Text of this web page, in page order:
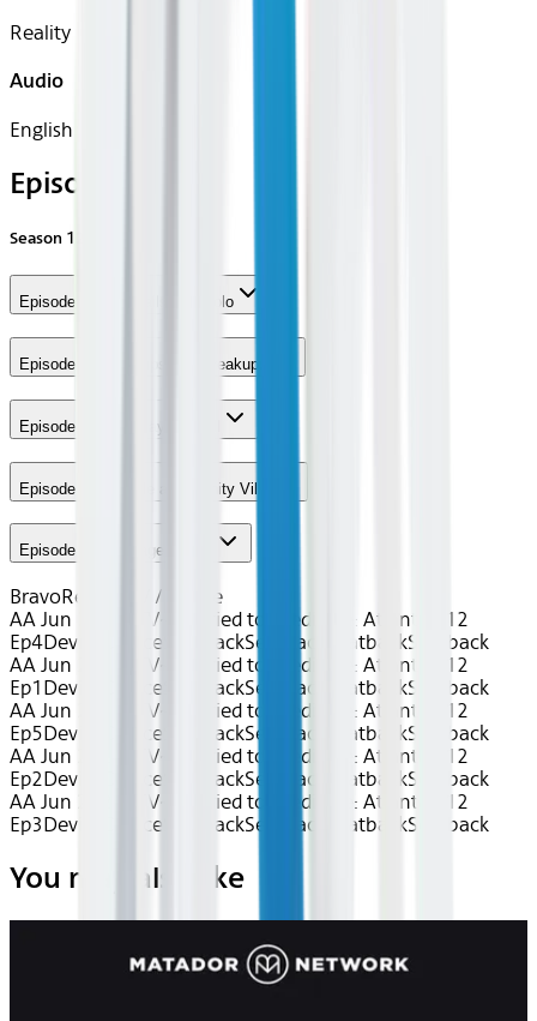
Reality
Audio
English
Episodes
Season 12
Episode 1 - Cocktails and Polo
Episode 2 - Makeups and Breakups
Episode 3 - The Player's Ball
Episode 4 - Trouble at Serenity Villa
Episode 5 - Baggage Check
BravoReality TV / Home
AA Jun 2026~TV~Married to Medicine: Atlanta S12
Ep4Device Device SeatbackSeatback SeatbackSeatback
AA Jun 2026~TV~Married to Medicine: Atlanta S12
Ep1 Device Device SeatbackSeatback SeatbackSeatback
AA Jun 2026~TV~Married to Medicine: Atlanta S12
Ep5Device Device SeatbackSeatback SeatbackSeatback
AA Jun 2026~TV~Married to Medicine: Atlanta S12
Ep2Device Device SeatbackSeatback SeatbackSeatback
AA Jun 2026~TV~Married to Medicine: Atlanta S12
Ep3Device Device SeatbackSeatback SeatbackSeatback
You may also like